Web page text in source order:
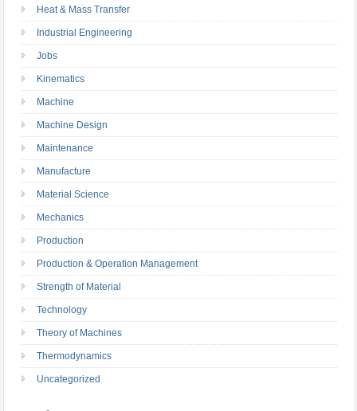
Heat & Mass Transfer
Industrial Engineering
Jobs
Kinematics
Machine
Machine Design
Maintenance
Manufacture
Material Science
Mechanics
Production
Production & Operation Management
Strength of Material
Technology
Theory of Machines
Thermodynamics
Uncategorized